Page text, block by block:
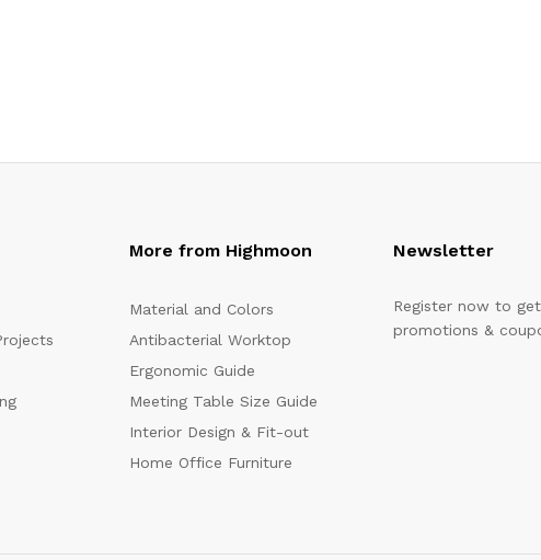
More from Highmoon
Material and Colors
Antibacterial Worktop
Ergonomic Guide
Meeting Table Size Guide
Interior Design & Fit-out
Home Office Furniture
Newsletter
Register now to
promotions &